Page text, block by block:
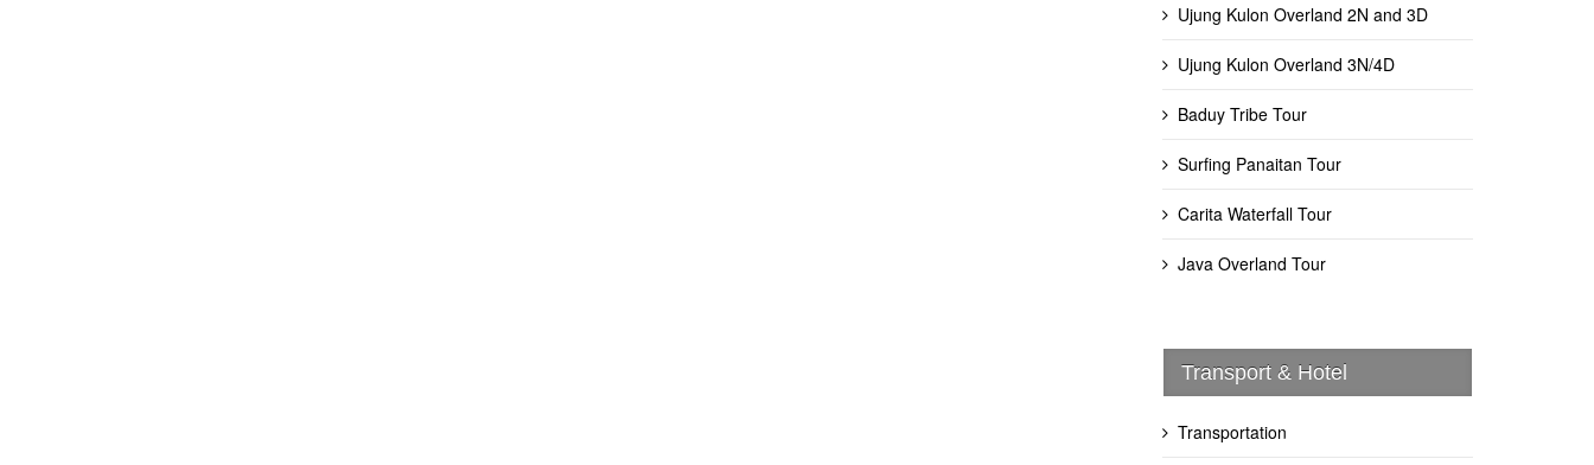
Ujung Kulon Overland 2N and 3D
Ujung Kulon Overland 3N/4D
Baduy Tribe Tour
Surfing Panaitan Tour
Carita Waterfall Tour
Java Overland Tour
Transport & Hotel
Transportation